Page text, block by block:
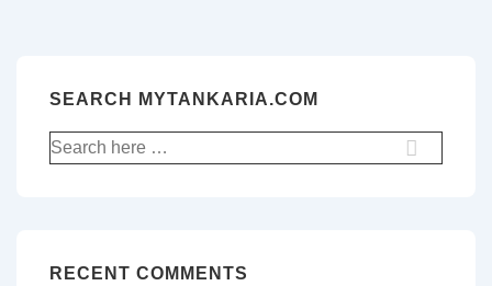
SEARCH MYTANKARIA.COM
Search
for:
RECENT COMMENTS